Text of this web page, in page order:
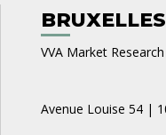
VVA Market Research
Avenue Louise 54 |